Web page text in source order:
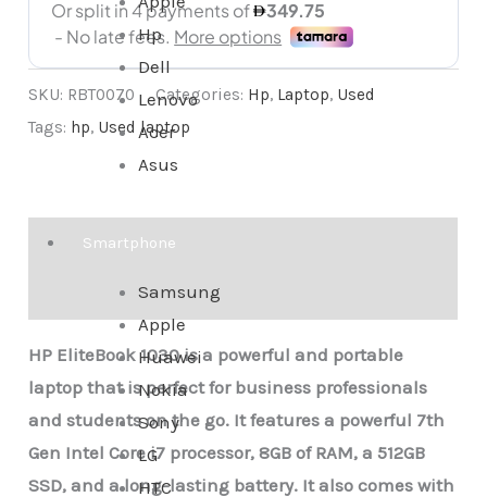
Hp
Dell
Lenovo
Acer
Asus
Smartphone
Samsung
Apple
Huawei
Nokia
Sony
LG
HTC
SKU: RBT0070 Categories: Hp, Laptop, Used
Tags: hp, Used laptop
Description
Reviews (0)
HP EliteBook 1030 is a powerful and portable
laptop that is perfect for business professionals
and students on the go. It features a powerful 7th
Gen Intel Core i7 processor, 8GB of RAM, a 512GB
SSD, and a long-lasting battery. It also comes with